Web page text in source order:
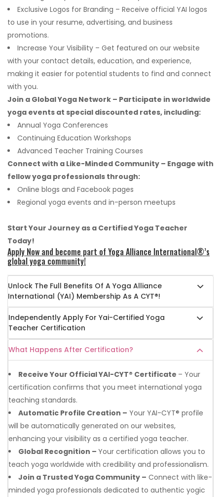
Exclusive Logos for Branding – Receive official YAI logos
to use in your resume, advertising, and business
promotions.
Increase Your Visibility – Get featured on our website
with your contact details, education, and experience,
making it easier for potential students to find and connect
with you.
Join a Global Yoga Network – Participate in worldwide
yoga events at special discounted rates, including:
Annual Yoga Conferences
Continuing Education Workshops
Advanced Teacher Training Courses
Connect with a Like-Minded Community – Engage with
fellow yoga professionals through:
Online blogs and Facebook pages
Regional yoga events and in-person meetups
Start Your Journey as a Certified Yoga Teacher
Today!
Apply Now and become part of Yoga Alliance International®’s
global yoga community!
Unlock The Full Benefits Of A Yoga Alliance
International (YAI) Membership As A CYT®!
Independently Apply For Yai-Certified Yoga
Teacher Certification
What Happens After Certification?
Receive Your Official YAI-CYT® Certificate – Your
certification confirms that you meet international yoga
teaching standards.
Automatic Profile Creation – Your YAI-CYT® profile
will be automatically generated on our websites,
enhancing your visibility as a certified yoga teacher.
Global Recognition – Your certification allows you to
teach yoga worldwide with credibility and professionalism.
Join a Trusted Yoga Community – Connect with like-
minded yoga professionals dedicated to authentic yogic